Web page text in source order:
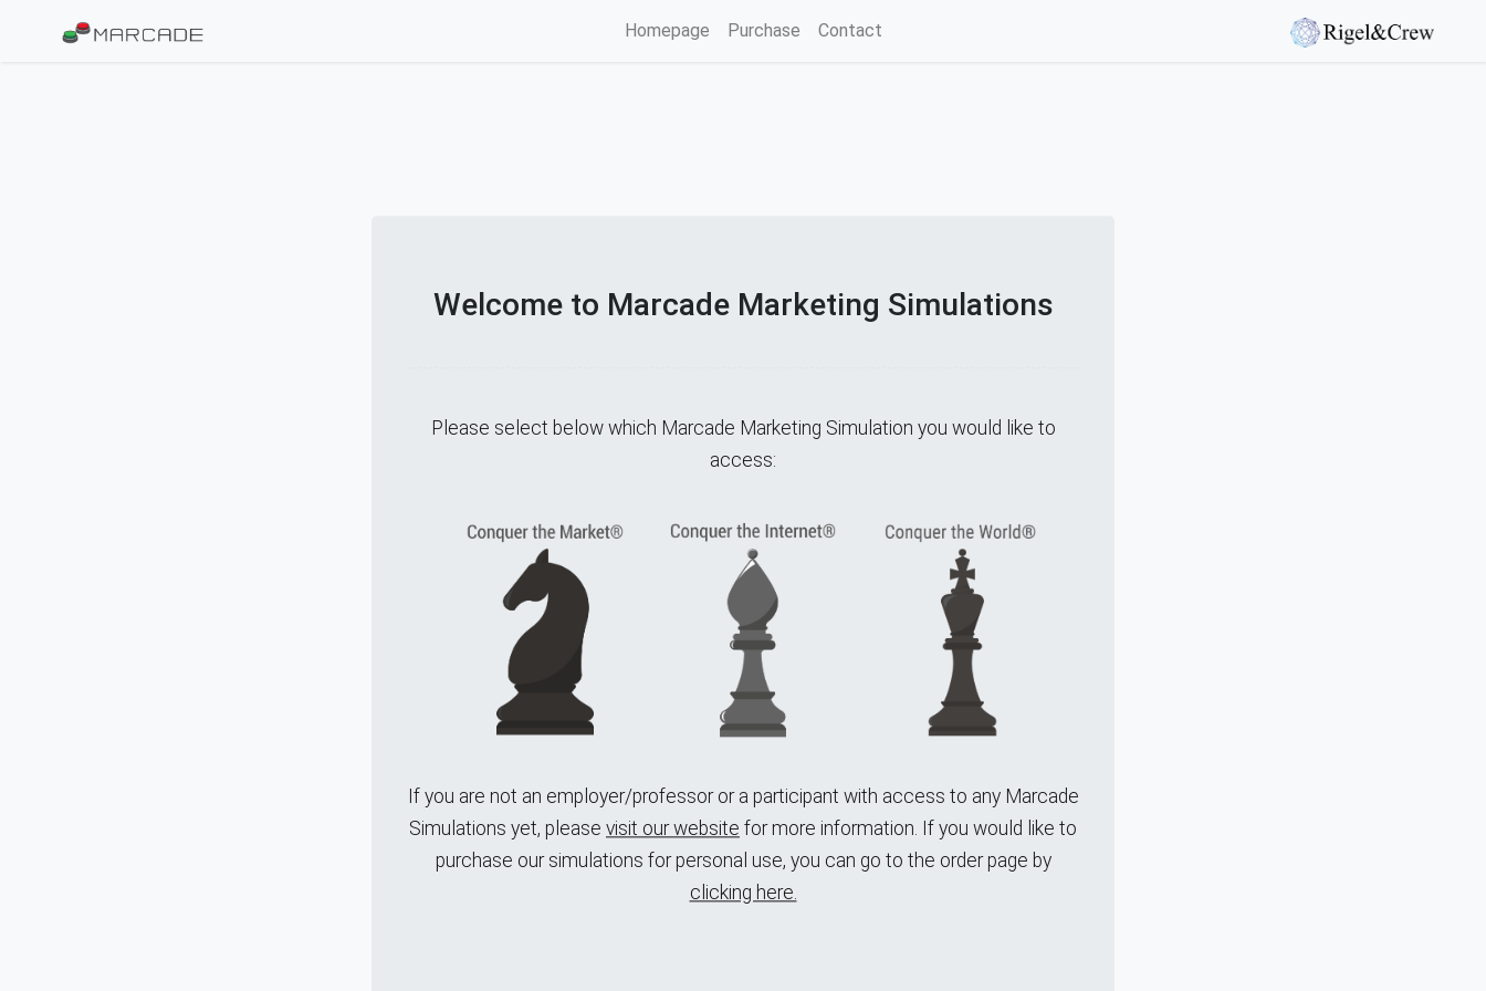
Homepage Purchase Contact
Welcome to Marcade Marketing Simulations
Please select below which Marcade Marketing Simulation you would like to
access:
If you are not an employer/professor or a participant with access to any Marcade
Simulations yet, please visit our website for more information. If you would like to
purchase our simulations for personal use, you can go to the order page by
clicking here.